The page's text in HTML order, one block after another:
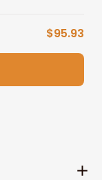
$95.93